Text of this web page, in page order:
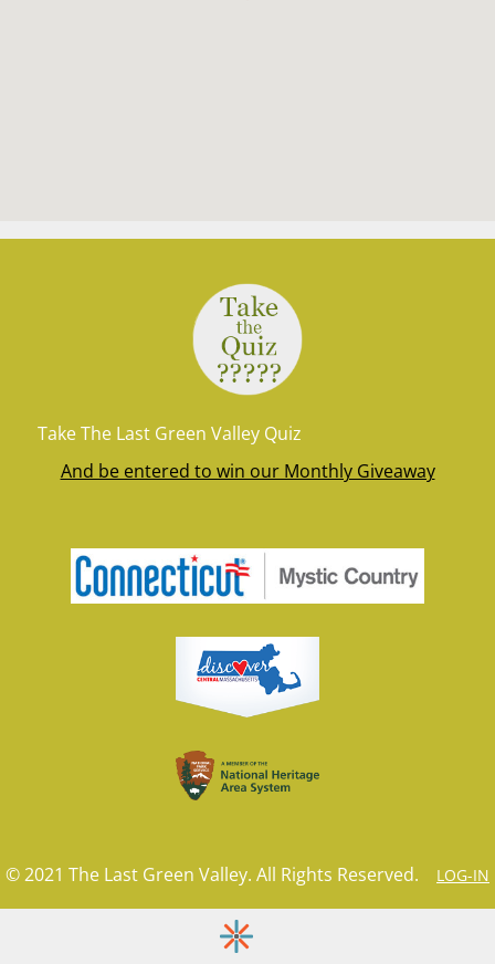
Take The Last Green Valley Quiz
And be entered to win our Monthly Giveaway
© 2021 The Last Green Valley. All Rights Reserved. LOG-IN